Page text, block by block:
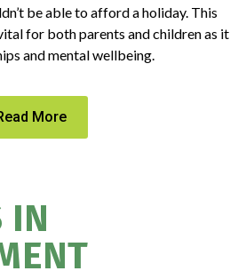
be able to afford a holiday. This
for both parents and children as it
and mental wellbeing.
More
IN